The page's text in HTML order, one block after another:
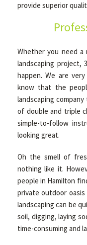
provide superior
Whether you need a
landscaping project,
happen. We are
know that the
landscaping
of double and triple
simple-to-follow
looking great.
Oh the smell of
nothing like it.
people in Hamilton
private outdoor
landscaping can be
soil, digging, laying
time-consuming and